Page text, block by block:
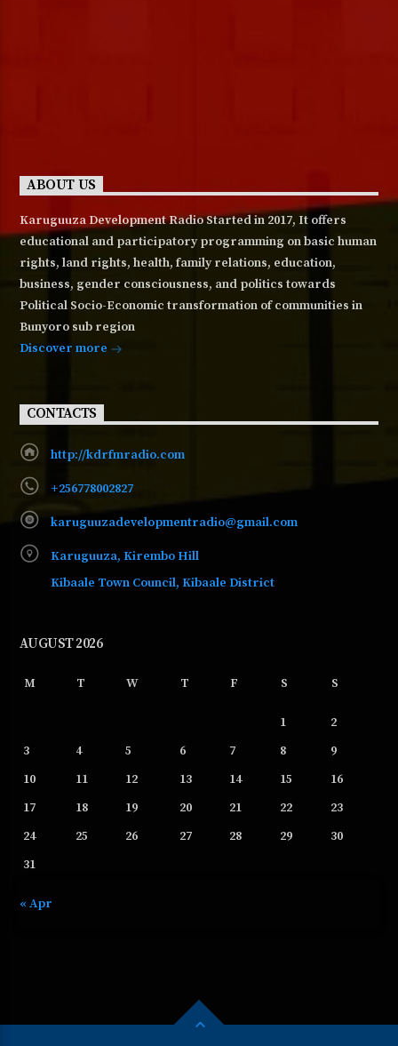
ABOUT US
Karuguuza Development Radio Started in 2017, It offers
educational and participatory programming on basic human
rights, land rights, health, family relations, education,
business, gender consciousness, and politics towards
Political Socio-Economic transformation of communities in
Bunyoro sub region
Discover more
CONTACTS
http://kdrfmradio.com
+256778002827
karuguuzadevelopmentradio@gmail.com
Karuguuza, Kirembo Hill
Kibaale Town Council, Kibaale District
AUGUST 2026
M T W T F S S
1
2
3
4 5 6 7 8
9
10
11 12 13 14 15
16
17
18 19 20 21 22
23
24
25 26 27 28 29
30
31
« Apr